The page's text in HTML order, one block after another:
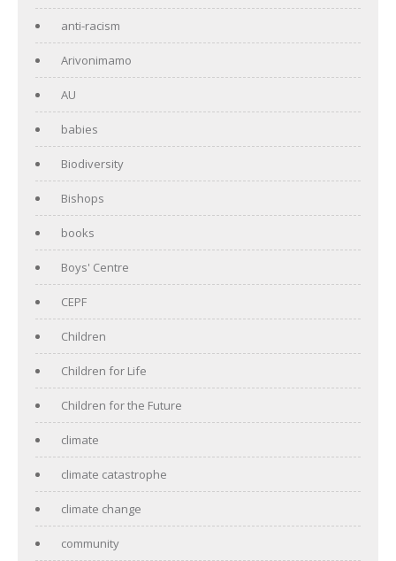
anti-racism
Arivonimamo
AU
babies
Biodiversity
Bishops
books
Boys' Centre
CEPF
Children
Children for Life
Children for the Future
climate
climate catastrophe
climate change
community